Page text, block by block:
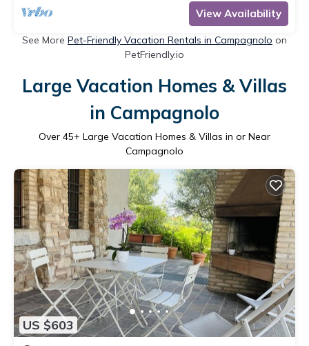
View Availability
See More Pet-Friendly Vacation Rentals in Campagnolo on
PetFriendly.io
Large Vacation Homes & Villas
in Campagnolo
Over 45+ Large Vacation Homes & Villas in or Near
Campagnolo
US $603